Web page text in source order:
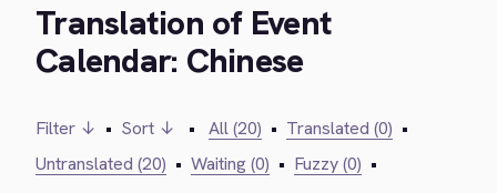
Translation of Event
Calendar: Chinese
Filter ↓ • Sort ↓ • All (20) • Translated (0) •
Untranslated (20) • Waiting (0) • Fuzzy (0) •